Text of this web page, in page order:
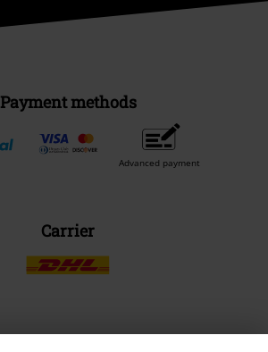
Payment methods
Advanced payment
Carrier